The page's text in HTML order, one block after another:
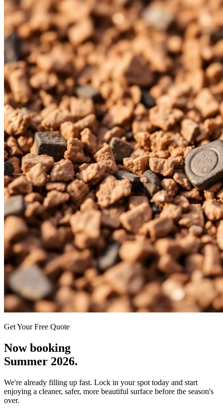
Get Your Free Quote
Now booking
Summer 2026.
We're already filling up fast. Lock in your spot today and start
enjoying a cleaner, safer, more beautiful surface before the season's
over.